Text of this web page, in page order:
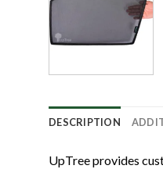
DESCRIPTION
UpTree provides